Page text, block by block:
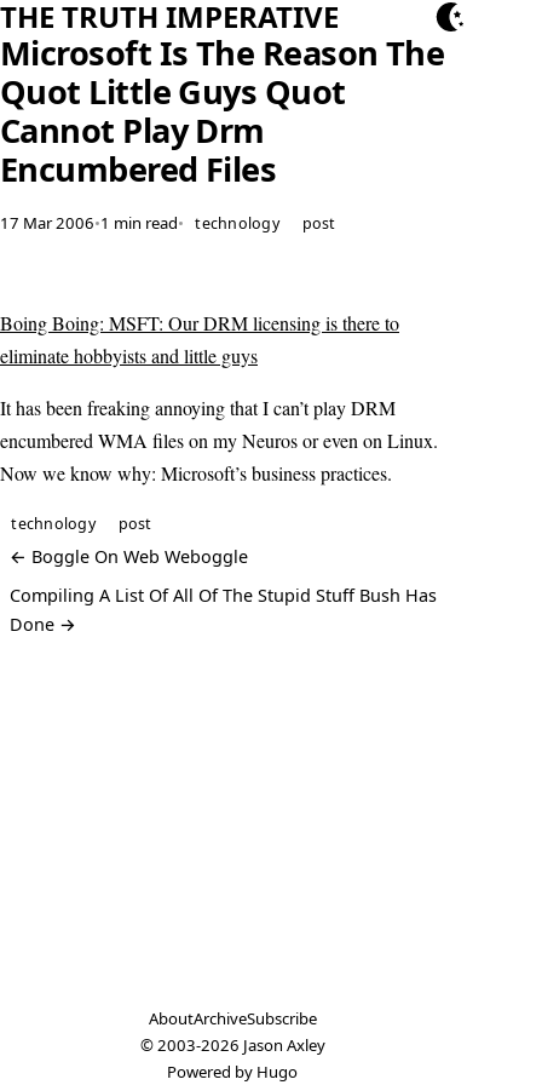
THE TRUTH IMPERATIVE
Microsoft Is The Reason The
Quot Little Guys Quot
Cannot Play Drm
Encumbered Files
17 Mar 2006•1 min read• technology post
Boing Boing: MSFT: Our DRM licensing is there to
eliminate hobbyists and little guys
It has been freaking annoying that I can’t play DRM
encumbered WMA files on my Neuros or even on Linux.
Now we know why: Microsoft’s business practices.
technology post
← Boggle On Web Weboggle
Compiling A List Of All Of The Stupid Stuff Bush Has
Done →
AboutArchiveSubscribe
© 2003-2026 Jason Axley
Powered by Hugo